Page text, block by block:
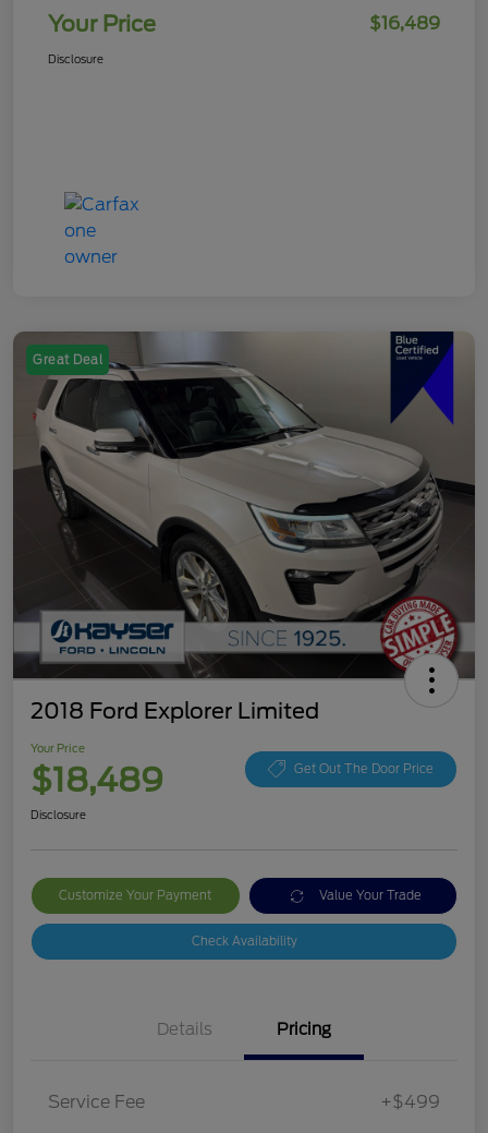
Your Price $16,489
Disclosure
Great Deal
2018 Ford Explorer Limited
Your Price
$18,489 Get Out The Door Price
Disclosure
Customize Your Payment Value Your Trade
Check Availability
Details Pricing
Service Fee +$499